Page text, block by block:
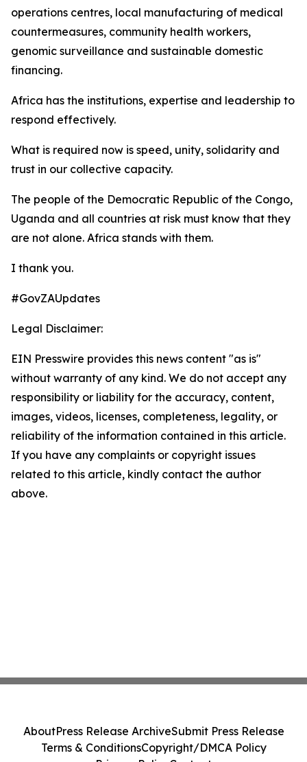
operations centres, local manufacturing of medical
countermeasures, community health workers,
genomic surveillance and sustainable domestic
financing.
Africa has the institutions, expertise and leadership to
respond effectively.
What is required now is speed, unity, solidarity and
trust in our collective capacity.
The people of the Democratic Republic of the Congo,
Uganda and all countries at risk must know that they
are not alone. Africa stands with them.
I thank you.
#GovZAUpdates
Legal Disclaimer:
EIN Presswire provides this news content "as is"
without warranty of any kind. We do not accept any
responsibility or liability for the accuracy, content,
images, videos, licenses, completeness, legality, or
reliability of the information contained in this article.
If you have any complaints or copyright issues
related to this article, kindly contact the author
above.
AboutPress Release ArchiveSubmit Press Release
Terms & ConditionsCopyright/DMCA Policy